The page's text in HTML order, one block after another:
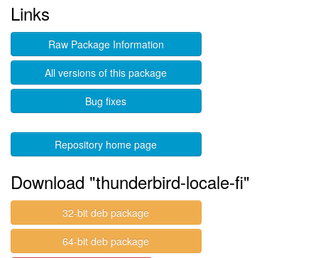
Links
Raw Package Information
All versions of this package
Bug fixes
Repository home page
Download "thunderbird-locale-fi"
32-bit deb package
64-bit deb package